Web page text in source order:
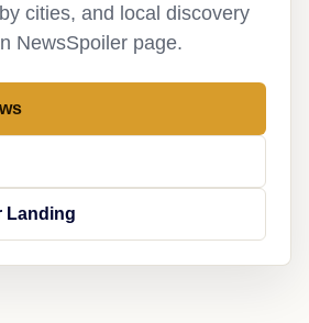
cities, and local discovery
NewsSpoiler page.
Landing